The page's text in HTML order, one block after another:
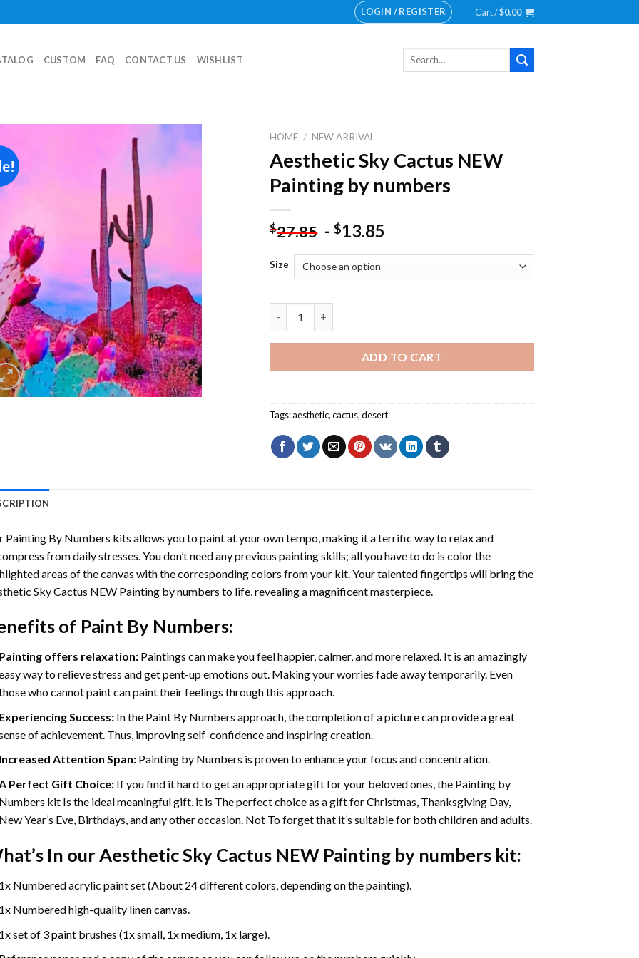
LOGIN / REGISTER Cart /$0.00
CUSTOM FAQ CONTACT US WISHLIST
Search
HOME / NEW ARRIVAL
Aesthetic Sky Cactus NEW
Painting by numbers
$27.85 -$13.85
Size
ADD TO CART
Tags:aesthetic,cactus,desert
Painting By Numbers kits allows you to paint at your own tempo, making it a terrific way to relax and
from daily stresses. You don’t need any previous painting skills; all you have to do is color the
areas of the canvas with the corresponding colors from your kit. Your talented fingertips will bring the
Sky Cactus NEW Painting by numbers to life, revealing a magnificent masterpiece.
of Paint By Numbers:
offers relaxation: Paintings can make you feel happier, calmer, and more relaxed. It is an amazingly
way to relieve stress and get pent-up emotions out. Making your worries fade away temporarily. Even
who cannot paint can paint their feelings through this approach.
Success: In the Paint By Numbers approach, the completion of a picture can provide a great
of achievement. Thus, improving self-confidence and inspiring creation.
Attention Span: Painting by Numbers is proven to enhance your focus and concentration.
Perfect Gift Choice: If you find it hard to get an appropriate gift for your beloved ones, the Painting by
kit Is the ideal meaningful gift. it is The perfect choice as a gift for Christmas, Thanksgiving Day,
Year’s Eve, Birthdays, and any other occasion. Not To forget that it’s suitable for both children and adults.
In our Aesthetic Sky Cactus NEW Painting by numberskit:
Numbered acrylic paint set (About 24 different colors, depending on the painting).
Numbered high-quality linen canvas.
set of 3 paint brushes (1x small, 1x medium, 1x large).